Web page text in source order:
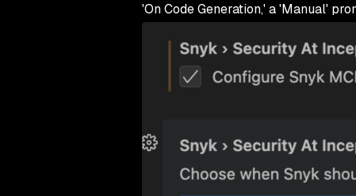
'On Code Generation,' a 'Manual'